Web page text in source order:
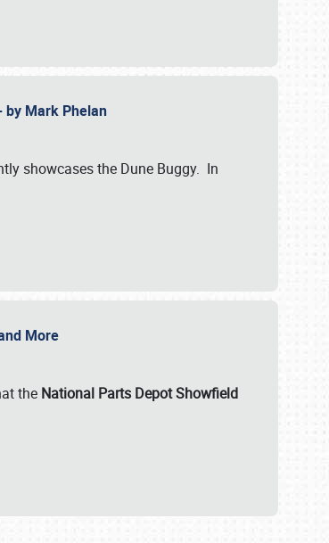
by Mark Phelan
showcases the Dune Buggy. In
More
the National Parts Depot Showfield